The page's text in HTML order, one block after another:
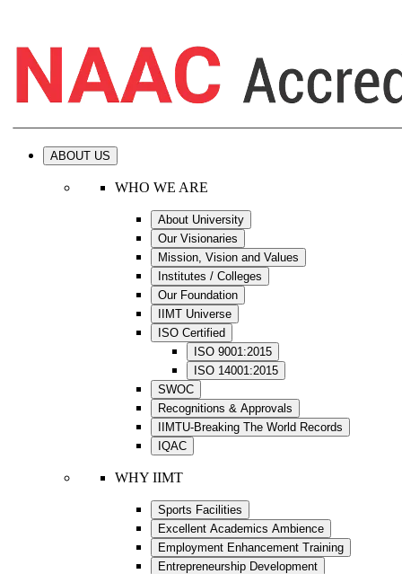
ABOUT US
WHO WE ARE
About University
Our Visionaries
Mission, Vision and Values
Institutes / Colleges
Our Foundation
IIMT Universe
ISO Certified
ISO 9001:2015
ISO 14001:2015
SWOC
Recognitions & Approvals
IIMTU-Breaking The World Records
IQAC
WHY IIMT
Sports Facilities
Excellent Academics Ambience
Employment Enhancement Training
Entrepreneurship Development